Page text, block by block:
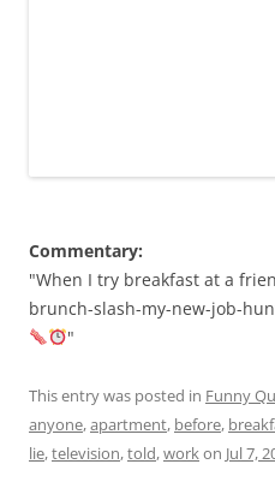
Commentary:
"When I try breakfast at a
brunch-slash-my-new-job-
"
This entry was posted in Funny
anyone,apartment, before,
lie,television,told,workon Jul 7,